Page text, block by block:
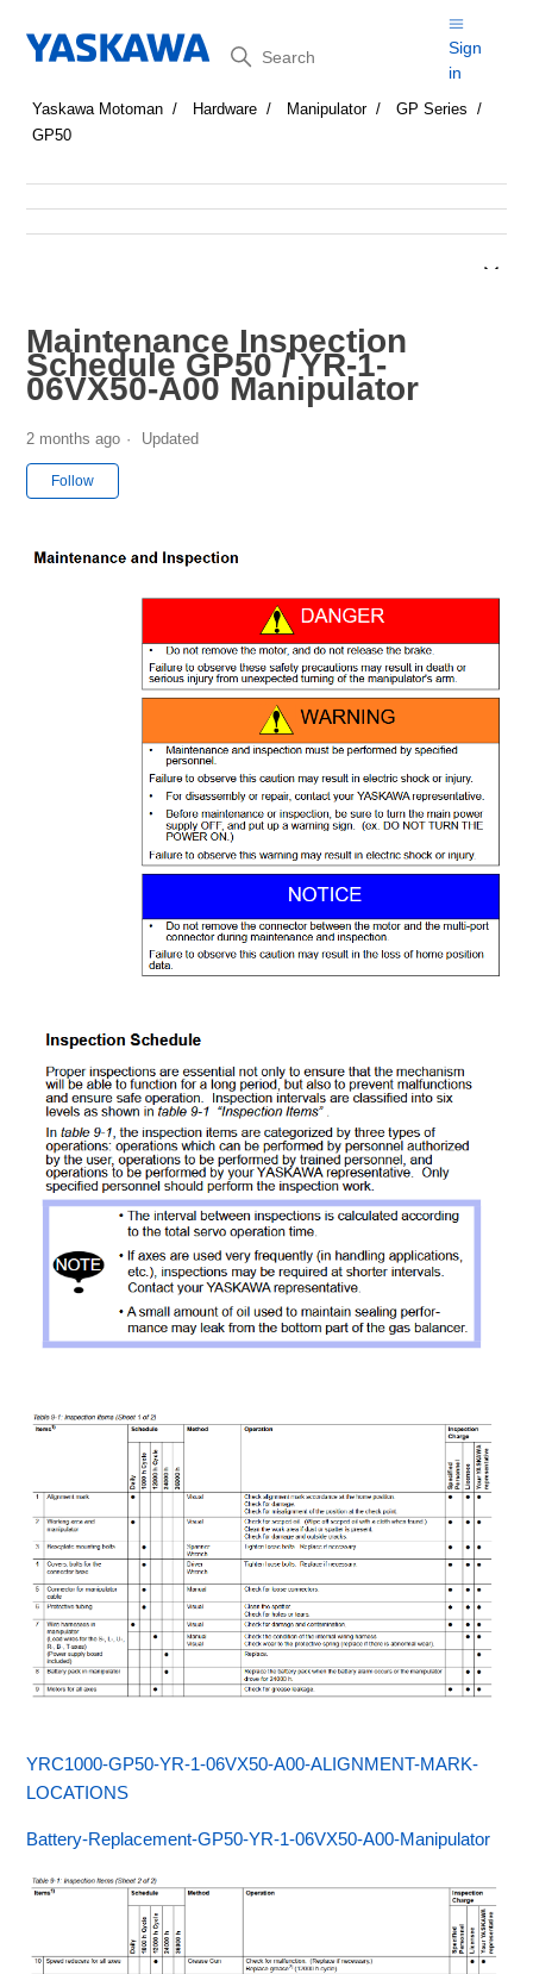
Search
Sign
in
Yaskawa Motoman Hardware Manipulator
GP Series
GP50
Maintenance Inspection
Schedule GP50 / YR-1-
06VX50-A00 Manipulator
2 months ago Updated
Follow
YRC1000-GP50-YR-1-06VX50-A00-ALIGNMENT-MARK-
LOCATIONS
Battery-Replacement-GP50-YR-1-06VX50-A00-Manipulator